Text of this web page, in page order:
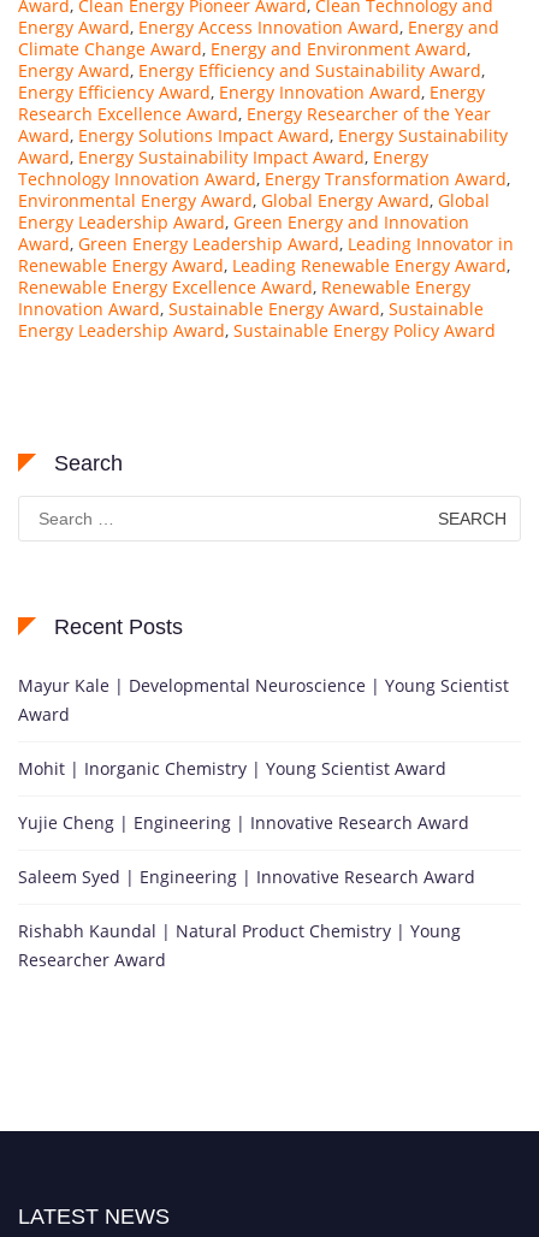
Award, Clean Energy Pioneer Award, Clean Technology and
Energy Award, Energy Access Innovation Award, Energy and
Climate Change Award, Energy and Environment Award,
Energy Award, Energy Efficiency and Sustainability Award,
Energy Efficiency Award, Energy Innovation Award, Energy
Research Excellence Award, Energy Researcher of the Year
Award, Energy Solutions Impact Award, Energy Sustainability
Award, Energy Sustainability Impact Award, Energy
Technology Innovation Award, Energy Transformation Award,
Environmental Energy Award, Global Energy Award, Global
Energy Leadership Award, Green Energy and Innovation
Award, Green Energy Leadership Award, Leading Innovator in
Renewable Energy Award, Leading Renewable Energy Award,
Renewable Energy Excellence Award, Renewable Energy
Innovation Award, Sustainable Energy Award, Sustainable
Energy Leadership Award, Sustainable Energy Policy Award
Search
Search
for:
Recent Posts
Mayur Kale | Developmental Neuroscience | Young Scientist
Award
Mohit | Inorganic Chemistry | Young Scientist Award
Yujie Cheng | Engineering | Innovative Research Award
Saleem Syed | Engineering | Innovative Research Award
Rishabh Kaundal | Natural Product Chemistry | Young
Researcher Award
LATEST NEWS